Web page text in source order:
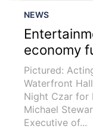
NEWS
economy
Pictured:
Waterfront
Night Czar for
Michael
Executive of...